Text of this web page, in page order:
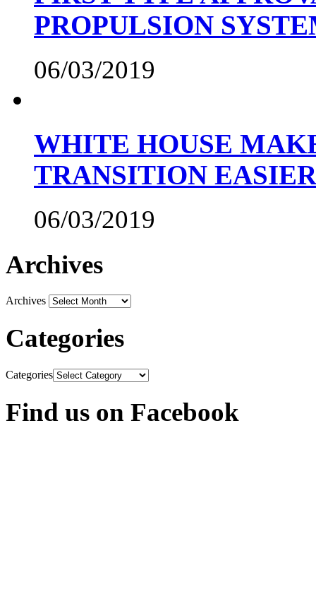
PROPULSION
06/03/2019
WHITE HOUSE
TRANSITION EASIER
06/03/2019
Archives
Archives
Categories
Categories
Find us on Facebook